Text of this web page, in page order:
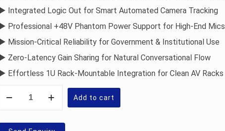
► Integrated Logic Out for Smart Automated Camera Tracking
► Professional +48V Phantom Power Support for High-End Mics
► Mission-Critical Reliability for Government & Institutional Use
► Zero-Latency Gain Sharing for Natural Conversational Flow
► Effortless 1U Rack-Mountable Integration for Clean AV Racks
Vāk
Mixer
Add to cart